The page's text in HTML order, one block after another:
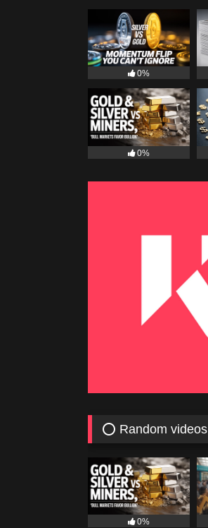
0%
0%
⭕ Random videos
0%